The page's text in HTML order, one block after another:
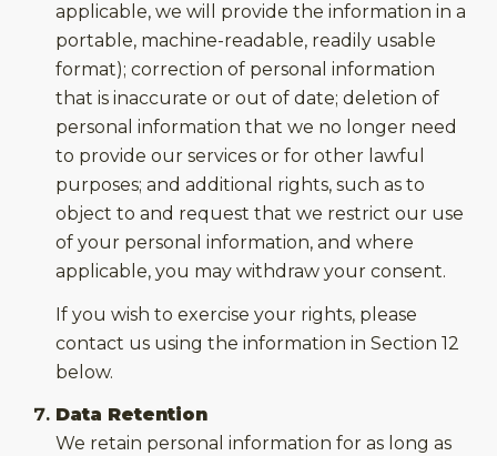
applicable, we will provide the information in a
portable, machine-readable, readily usable
format); correction of personal information
that is inaccurate or out of date; deletion of
personal information that we no longer need
to provide our services or for other lawful
purposes; and additional rights, such as to
object to and request that we restrict our use
of your personal information, and where
applicable, you may withdraw your consent.
If you wish to exercise your rights, please
contact us using the information in Section 12
below.
Data Retention
We retain personal information for as long as